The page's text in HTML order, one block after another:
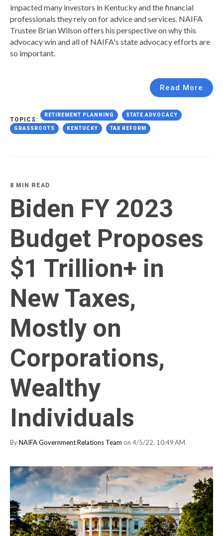
impacted many investors in Kentucky and the financial
professionals they rely on for advice and services. NAIFA
Trustee Brian Wilson offers his perspective on why this
advocacy win and all of NAIFA's state advocacy efforts are
so important.
Read More
TOPICS:
RETIREMENT PLANNING STATE ADVOCACY
GRASSROOTS KENTUCKY TAX REFORM
8 MIN READ
Biden FY 2023
Budget Proposes
$1 Trillion+ in
New Taxes,
Mostly on
Corporations,
Wealthy
Individuals
ByNAIFA Government Relations Team on 4/5/22, 10:49 AM